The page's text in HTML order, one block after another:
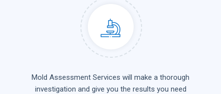
Mold Assessment Services will make a thorough
investigation and give you the results you need